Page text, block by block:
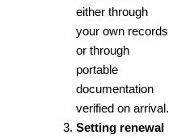
either through
your own records
or through
portable
documentation
verified on arrival.
Setting renewal